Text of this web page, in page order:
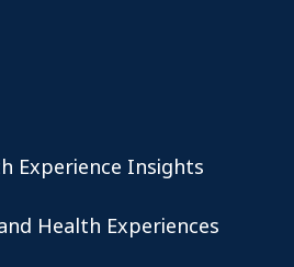
Experience Insights
Health Experiences